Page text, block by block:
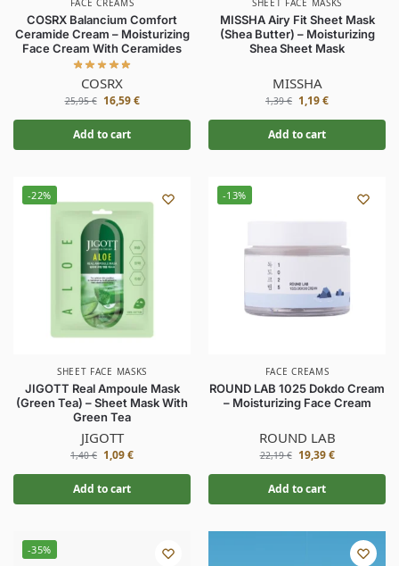
FACE CREAMS
COSRX Balancium Comfort
Ceramide Cream – Moisturizing
Face Cream With Ceramides
COSRX
25,95€ 16,59€
Add to cart
SHEET FACE MASKS
MISSHA Airy Fit Sheet Mask
(Shea Butter) – Moisturizing
Shea Sheet Mask
MISSHA
1,39€ 1,19€
Add to cart
-22%
SHEET FACE MASKS
JIGOTT Real Ampoule Mask
(Green Tea) – Sheet Mask With
Green Tea
JIGOTT
1,40€ 1,09€
Add to cart
-13%
FACE CREAMS
ROUND LAB 1025 Dokdo Cream
– Moisturizing Face Cream
ROUND LAB
22,19€ 19,39€
Add to cart
-35%